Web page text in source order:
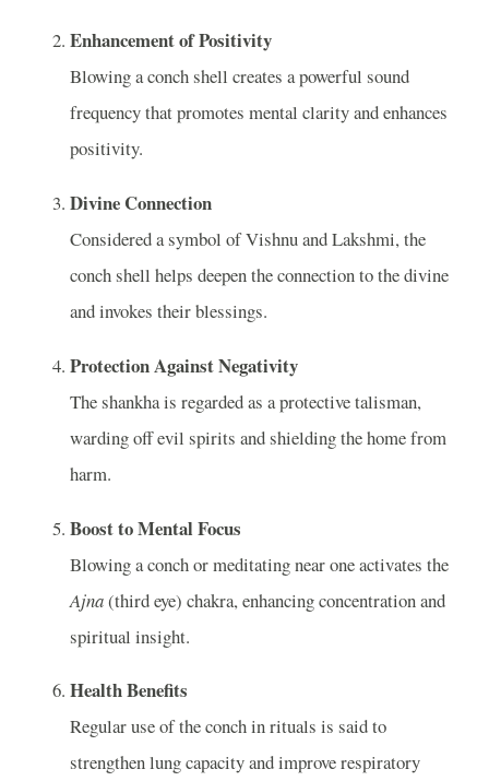
Enhancement of Positivity
Blowing a conch shell creates a powerful sound
frequency that promotes mental clarity and enhances
positivity.
Divine Connection
Considered a symbol of Vishnu and Lakshmi, the
conch shell helps deepen the connection to the divine
and invokes their blessings.
Protection Against Negativity
The shankha is regarded as a protective talisman,
warding off evil spirits and shielding the home from
harm.
Boost to Mental Focus
Blowing a conch or meditating near one activates the
Ajna(third eye) chakra, enhancing concentration and
spiritual insight.
Health Benefits
Regular use of the conch in rituals is said to
strengthen lung capacity and improve respiratory